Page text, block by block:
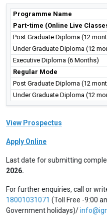
Programme Name
Part-time (Online Live
Post Graduate Diploma (12
Under Graduate Diploma (12
Executive Diploma (6 Months)
Regular Mode
Post Graduate Diploma (12
Under Graduate Diploma (12
View Prospectus
Apply Online
Last date for submitting
2026.
For further enquiries, call or
18001031071 (Toll Free -9:00
Government holidays)/